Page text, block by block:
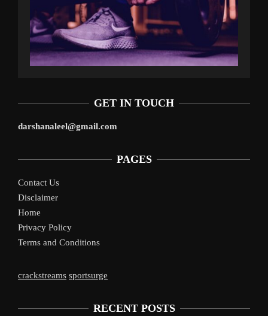
GET IN TOUCH
darshanaleel@gmail.com
PAGES
Contact Us
Disclaimer
Home
Privacy Policy
Terms and Conditions
crackstreams sportsurge
RECENT POSTS